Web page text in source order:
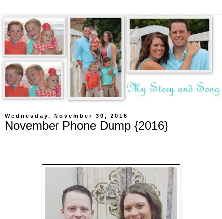
Wednesday, November 30, 2016
November Phone Dump {2016}